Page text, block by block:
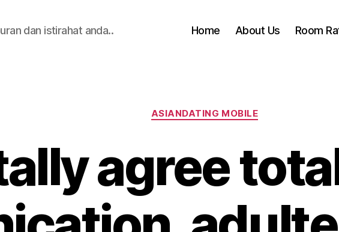
dan istirahat anda.. Home About Us Room
Categories
ASIANDATING MOBILE
agree